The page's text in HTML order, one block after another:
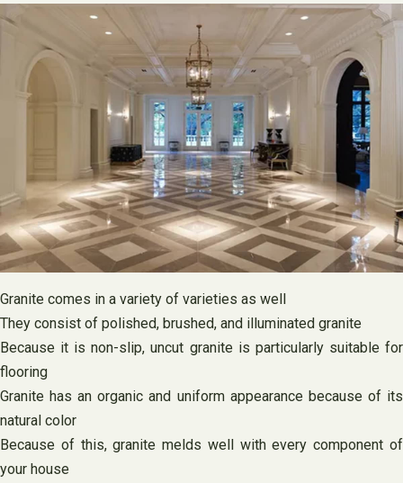
Granite comes in a variety of varieties as well
They consist of polished, brushed, and illuminated granite
Because it is non-slip, uncut granite is particularly suitable for
flooring
Granite has an organic and uniform appearance because of its
natural color
Because of this, granite melds well with every component of
your house